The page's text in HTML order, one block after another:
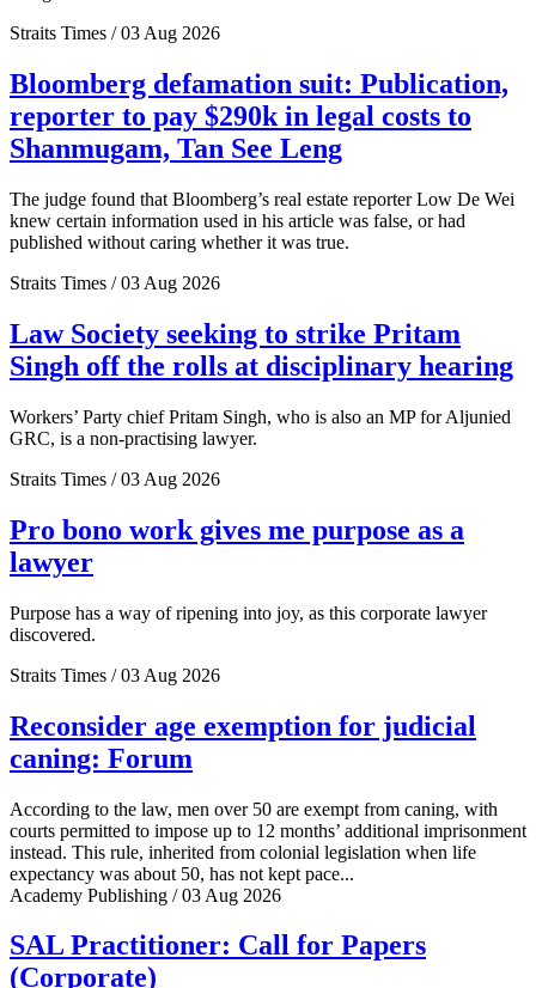
Straits Times / 03 Aug 2026
Bloomberg defamation suit: Publication,
reporter to pay $290k in legal costs to
Shanmugam, Tan See Leng
The judge found that Bloomberg’s real estate reporter Low De Wei
knew certain information used in his article was false, or had
published without caring whether it was true.
Straits Times / 03 Aug 2026
Law Society seeking to strike Pritam
Singh off the rolls at disciplinary hearing
Workers’ Party chief Pritam Singh, who is also an MP for Aljunied
GRC, is a non-practising lawyer.
Straits Times / 03 Aug 2026
Pro bono work gives me purpose as a
lawyer
Purpose has a way of ripening into joy, as this corporate lawyer
discovered.
Straits Times / 03 Aug 2026
Reconsider age exemption for judicial
caning: Forum
According to the law, men over 50 are exempt from caning, with
courts permitted to impose up to 12 months’ additional imprisonment
instead. This rule, inherited from colonial legislation when life
expectancy was about 50, has not kept pace...
Academy Publishing / 03 Aug 2026
SAL Practitioner: Call for Papers
(Corporate)